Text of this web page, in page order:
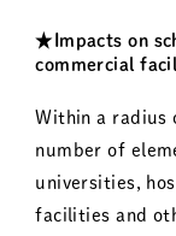
★Impacts on
commercial
Within a radius
number of
universities,
facilities and